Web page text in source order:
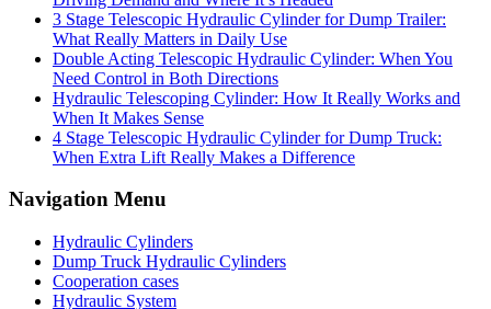
3 Stage Telescopic Hydraulic Cylinder for Dump Trailer:
What Really Matters in Daily Use
Double Acting Telescopic Hydraulic Cylinder: When You
Need Control in Both Directions
Hydraulic Telescoping Cylinder: How It Really Works and
When It Makes Sense
4 Stage Telescopic Hydraulic Cylinder for Dump Truck:
When Extra Lift Really Makes a Difference
Navigation Menu
Hydraulic Cylinders
Dump Truck Hydraulic Cylinders
Cooperation cases
Hydraulic System